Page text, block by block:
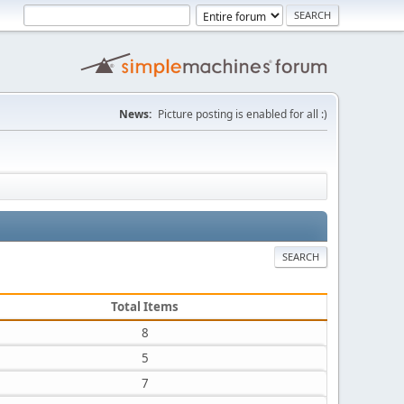
News: Picture posting is enabled for all :)
SEARCH
Total Items
8
5
7